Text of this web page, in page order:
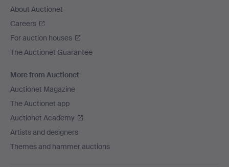
About Auctionet
Careers
For auction houses
The Auctionet Guarantee
More from Auctionet
Auctionet Magazine
The Auctionet app
Auctionet Academy
Artists and designers
Themes and hammer auctions